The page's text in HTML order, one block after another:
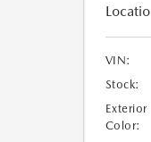
VIN:
Stock:
Exterior
Color: